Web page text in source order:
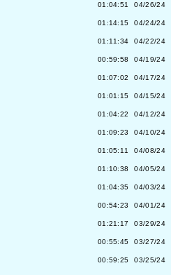
01:04:51 04/26/24
01:14:15 04/24/24
01:11:34 04/22/24
00:59:58 04/19/24
01:07:02 04/17/24
01:01:15 04/15/24
01:04:22 04/12/24
01:09:23 04/10/24
01:05:11 04/08/24
01:10:38 04/05/24
01:04:35 04/03/24
00:54:23 04/01/24
01:21:17 03/29/24
00:55:45 03/27/24
00:59:25 03/25/24